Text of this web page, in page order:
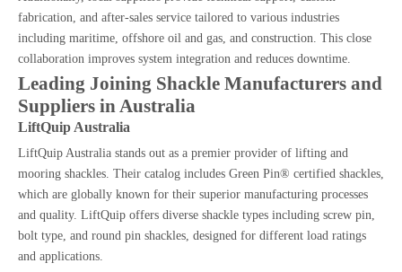
fabrication, and after-sales service tailored to various industries
including maritime, offshore oil and gas, and construction. This close
collaboration improves system integration and reduces downtime.
Leading Joining Shackle Manufacturers and
Suppliers in Australia
LiftQuip Australia
LiftQuip Australia stands out as a premier provider of lifting and
mooring shackles. Their catalog includes Green Pin® certified shackles,
which are globally known for their superior manufacturing processes
and quality. LiftQuip offers diverse shackle types including screw pin,
bolt type, and round pin shackles, designed for different load ratings
and applications.